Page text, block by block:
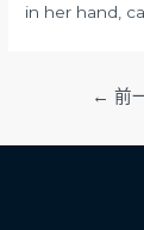
in her hand,
导
← 前